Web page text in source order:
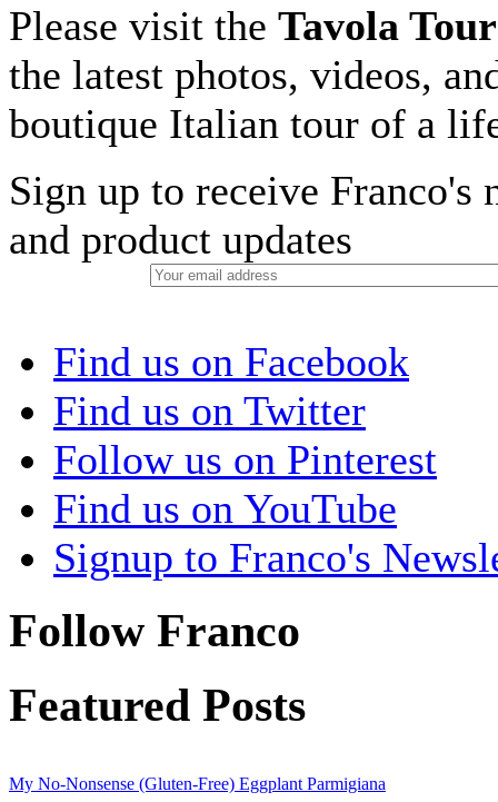
Please visit the Tavola
the latest photos, videos,
boutique Italian tour of a
Sign up to receive Franco's
and product updates
Find us on Facebook
Find us on Twitter
Follow us on Pinterest
Find us on YouTube
Signup to Franco's
Follow Franco
Featured Posts
My No-Nonsense (Gluten-Free) Eggplant Parmigiana